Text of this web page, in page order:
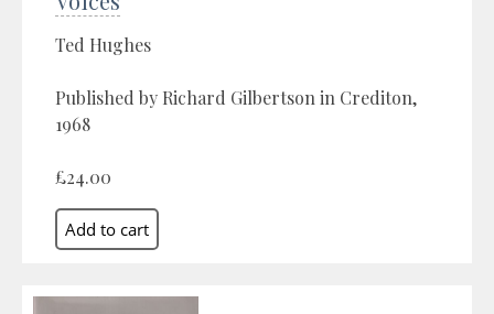
Ted Hughes
Published by Richard Gilbertson in Crediton,
1968
£24.00